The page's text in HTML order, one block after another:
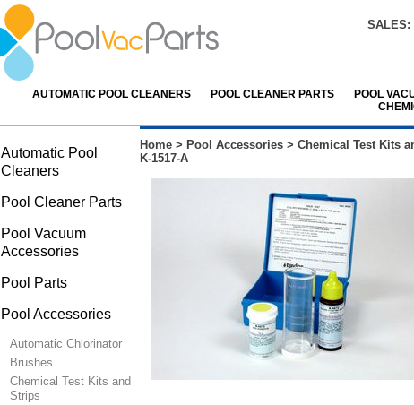
SALES:
AUTOMATIC POOL CLEANERS POOL CLEANER PARTS POOL
Home > Pool Accessories > Chemical Test Kits
K-1517-A
Automatic Pool
Cleaners
Pool Cleaner Parts
Pool Vacuum
Accessories
Pool Parts
Pool Accessories
Automatic Chlorinator
Brushes
Chemical Test Kits and
Strips